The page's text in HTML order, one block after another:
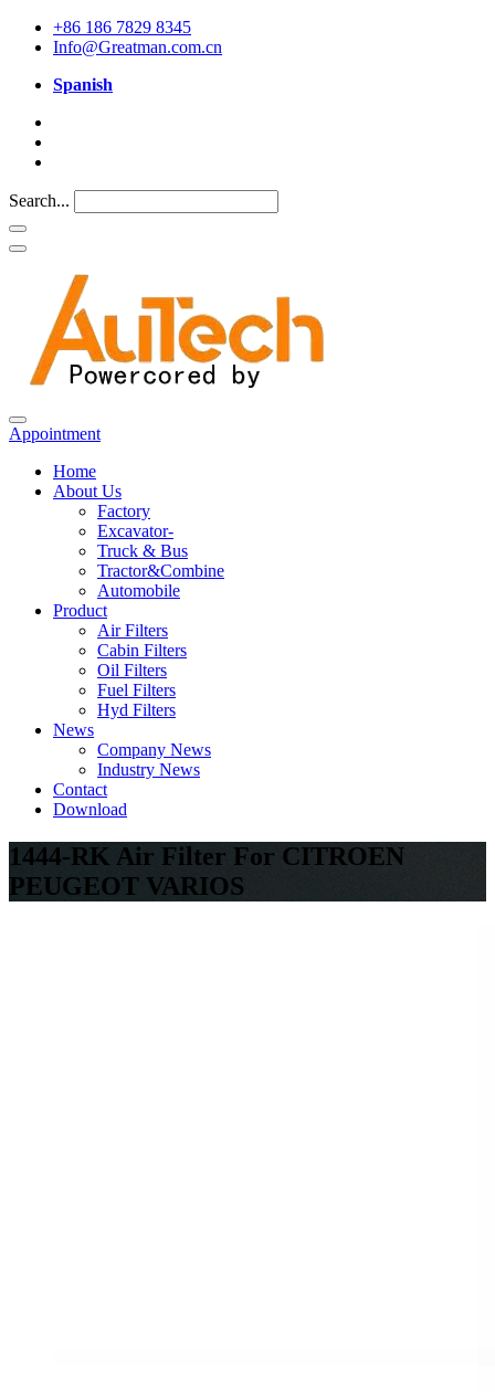
+86 186 7829 8345
Info@Greatman.com.cn
Spanish
Search...
Appointment
Home
About Us
Factory
Excavator-
Truck & Bus
Tractor&Combine
Automobile
Product
Air Filters
Cabin Filters
Oil Filters
Fuel Filters
Hyd Filters
News
Company News
Industry News
Contact
Download
1444-RK Air Filter For CITROEN
PEUGEOT VARIOS